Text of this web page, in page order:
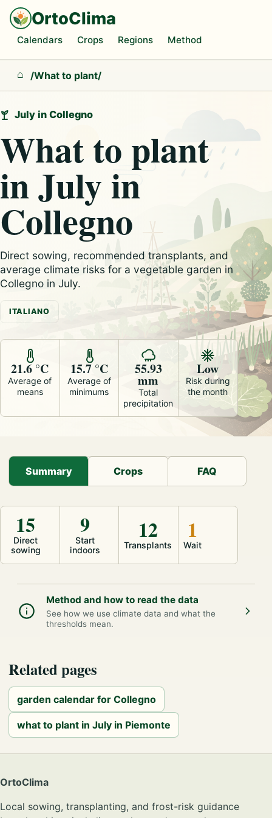
OrtoClima
Calendars Crops Regions Method
Home
/What to plant/
July in Collegno
What to plant
in July in
Collegno
Direct sowing, recommended transplants, and
average climate risks for a vegetable garden in
Collegno in July.
ITALIANO
21.6 °C
Average of
means
15.7 °C
Average of
minimums
55.93
mm
Total
precipitation
Low
Risk during
the month
Summary Crops FAQ
Direct
sowing
15
Start
indoors
9
Transplants
12
Wait
1
Method and how to read the data
See how we use climate data and what the
thresholds mean.
Related pages
garden calendar for Collegno
what to plant in July in Piemonte
OrtoClima
Local sowing, transplanting, and frost-risk guidance